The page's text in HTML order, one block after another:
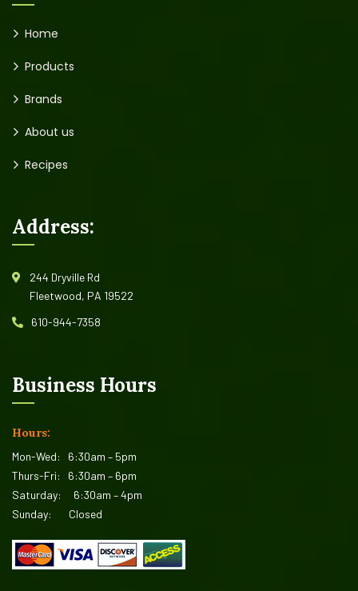
Home
Products
Brands
About us
Recipes
Address:
244 Dryville Rd
Fleetwood, PA 19522
610-944-7358
Business Hours
Hours:
Mon-Wed: 6:30am – 5pm
Thurs-Fri: 6:30am – 6pm
Saturday: 6:30am – 4pm
Sunday: Closed